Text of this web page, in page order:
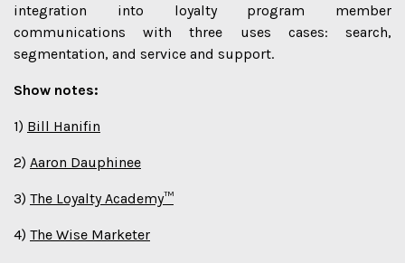
integration into loyalty program member
communications with three uses cases: search,
segmentation, and service and support.
Show notes:
1) Bill Hanifin
2) Aaron Dauphinee
3) The Loyalty Academy™
4) The Wise Marketer